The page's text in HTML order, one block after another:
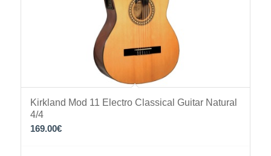
Kirkland Mod 11 Electro Classical Guitar Natural
4/4
169.00€